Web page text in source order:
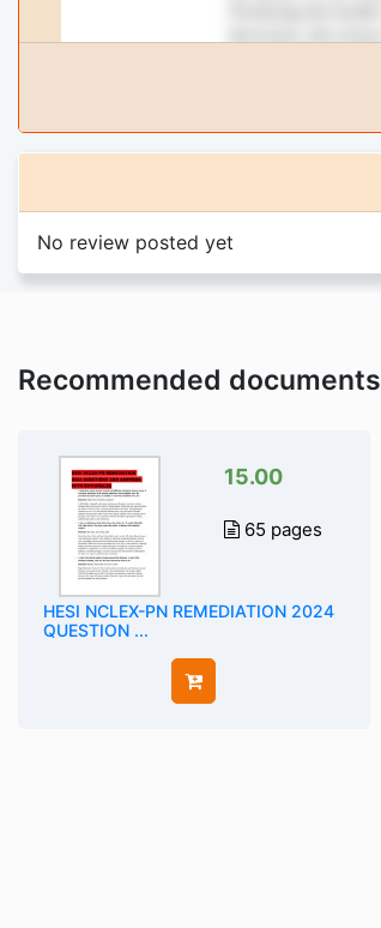
No review posted yet
Recommended documents
15.00
65 pages
HESI NCLEX-PN REMEDIATION 2024
QUESTION ...